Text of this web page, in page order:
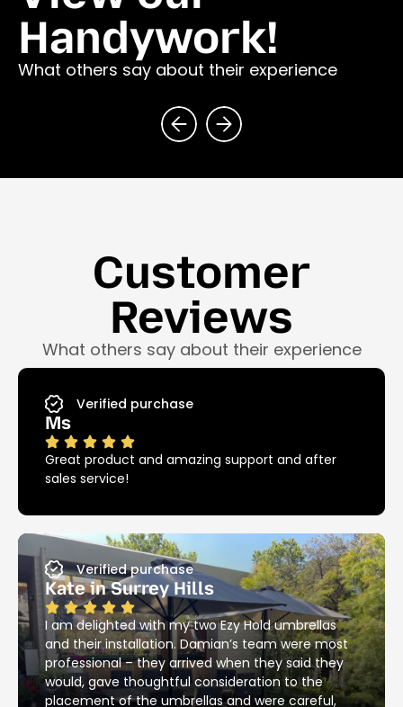
Handywork!
What others say about their experience
Customer
Reviews
What others say about their experience
Verified purchase
Ms
Great product and amazing support and after
sales service!
Verified purchase
Kate in Surrey Hills
I am delighted with my two Ezy Hold umbrellas
and their installation. Damian’s team were most
professional – they arrived when they said they
would, gave thoughtful consideration to the
placement of the umbrellas and were careful,